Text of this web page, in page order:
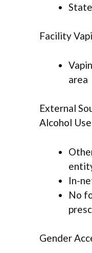
Facility
area
External
Alcohol
In-
No
Gender